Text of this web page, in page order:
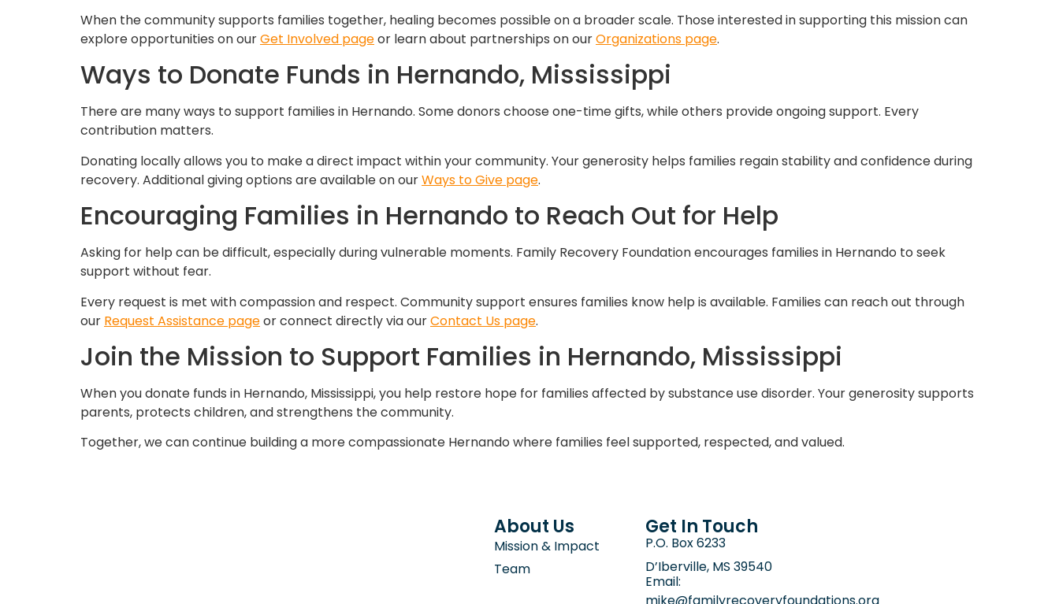
When the community supports families together, healing becomes possible on a broader scale. Those interested in supporting this mission can
explore opportunities on ourGet Involved pageor learn about partnerships on ourOrganizations page.
Ways to Donate Funds in Hernando, Mississippi
There are many ways to support families in Hernando. Some donors choose one-time gifts, while others provide ongoing support. Every
contribution matters.
Donating locally allows you to make a direct impact within your community. Your generosity helps families regain stability and confidence during
recovery. Additional giving options are available on ourWays to Give page.
Encouraging Families in Hernando to Reach Out for Help
Asking for help can be difficult, especially during vulnerable moments. Family Recovery Foundation encourages families in Hernando to seek
support without fear.
Every request is met with compassion and respect. Community support ensures families know help is available. Families can reach out through
our Request Assistance pageor connect directly via ourContact Us page.
Join the Mission to Support Families in Hernando, Mississippi
When you donate funds in Hernando, Mississippi, you help restore hope for families affected by substance use disorder. Your generosity supports
parents, protects children, and strengthens the community.
Together, we can continue building a more compassionate Hernando where families feel supported, respected, and valued.
About Us
Mission & Impact
Team
Get In Touch
P.O. Box 6233
D’Iberville, MS 39540
Email:
mike@familyrecoveryfoundations.org